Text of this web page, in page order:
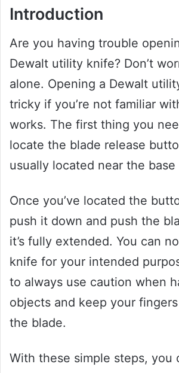
Introduction
Are you having trouble
Dewalt utility knife? Don’t
alone. Opening a Dewalt
tricky if you’re not familiar
works. The first thing you
locate the blade release
usually located near the
Once you’ve located the
push it down and push the
it’s fully extended. You can
knife for your intended
to always use caution when
objects and keep your
the blade.
With these simple steps, you